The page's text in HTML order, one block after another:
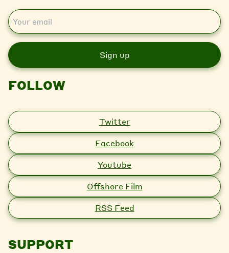
E
m
i
l
FOLLOW
Twitter
Facebook
Youtube
Offshore Film
RSS Feed
SUPPORT